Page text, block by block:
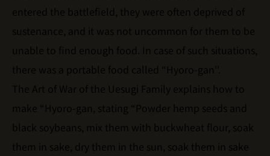
entered the battlefield, they were often deprived of
sustenance, and it was not uncommon for them to be
unable to find enough food. In case of such situations,
there was a portable food called “Hyoro-gan''.
The Art of War of the Uesugi Family explains how to
make “Hyoro-gan, stating “Powder hemp seeds and
black soybeans, mix them with buckwheat flour, soak
them in sake, dry them in the sun, soak them in sake